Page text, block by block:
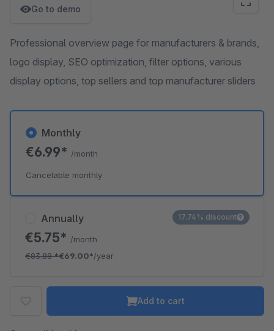
Go to demo
Professional overview page for manufacturers & brands,
logo display, SEO optimization, filter options, various
display options, top sellers and top manufacturer sliders
Annually
€5.75* /month
€83.88*€69.00*/year
17.74% discount
Monthly
€6.99* /month
Cancelable monthly
Add to cart